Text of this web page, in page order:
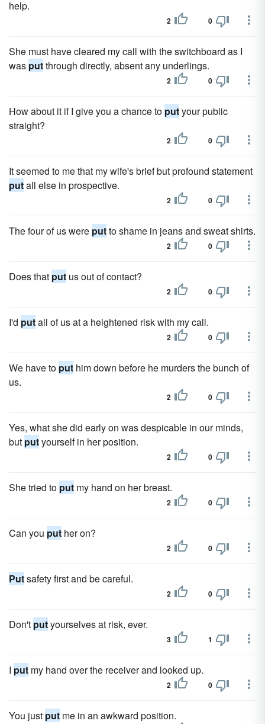
help.
2 0
She must have cleared my call with the switchboard as I
was putthrough directly, absent any underlings.
2 0
How about it if I give you a chance to putyour public
straight?
2 0
It seemed to me that my wife's brief but profound statement
putall else in prospective.
2 0
The four of us were putto shame in jeans and sweat shirts.
2 0
Does that put us out of contact?
2 0
I'd putall of us at a heightened risk with my call.
2 0
We have to put him down before he murders the bunch of
us.
2 0
Yes, what she did early on was despicable in our minds,
but putyourself in her position.
2 0
She tried to put my hand on her breast.
2 0
Can you put her on?
2 0
Putsafety first and be careful.
2 0
Don't putyourselves at risk, ever.
3 1
I put my hand over the receiver and looked up.
2 0
You just put me in an awkward position.